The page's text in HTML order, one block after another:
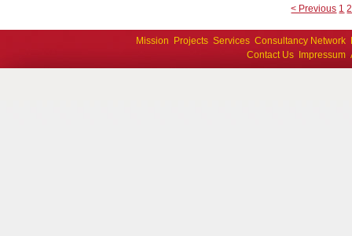
< Previous 1 2
Mission Projects Services Consultancy Network
Contact Us
Impressum